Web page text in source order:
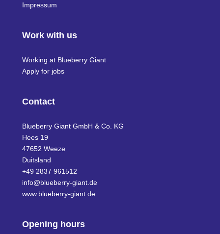
Impressum
Work with us
Working at Blueberry Giant
Apply for jobs
Contact
Blueberry Giant GmbH & Co. KG
Hees 19
47652 Weeze
Duitsland
+49 2837 961512
info@blueberry-giant.de
www.blueberry-giant.de
Opening hours